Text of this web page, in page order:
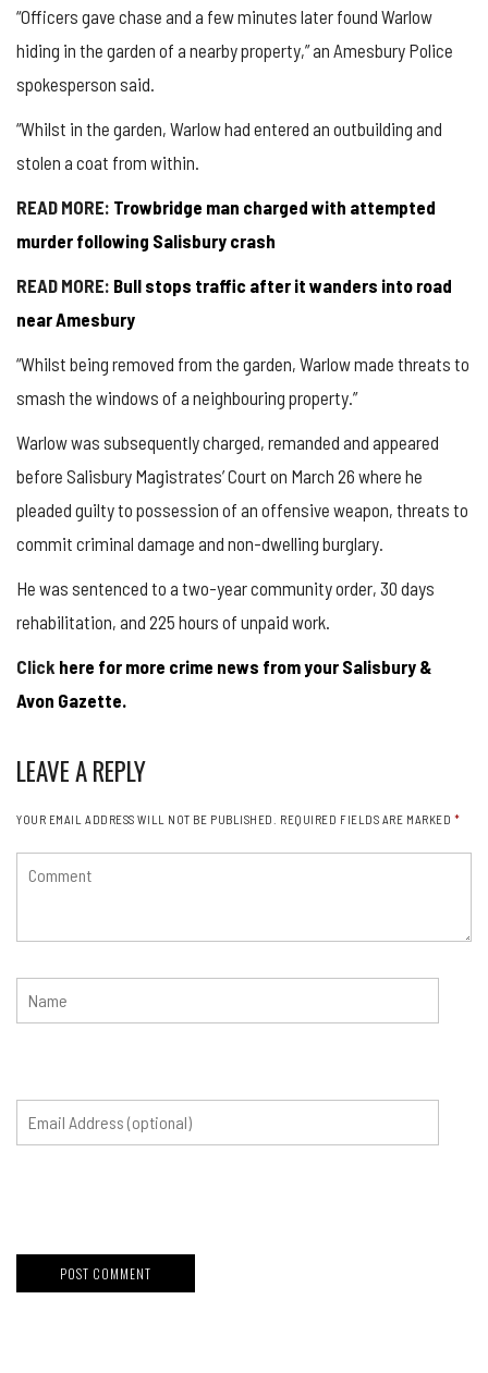
“Officers gave chase and a few minutes later found Warlow
hiding in the garden of a nearby property,” an Amesbury Police
spokesperson said.
“Whilst in the garden, Warlow had entered an outbuilding and
stolen a coat from within.
READ MORE: Trowbridge man charged with attempted
murder following Salisbury crash
READ MORE: Bull stops traffic after it wanders into road
near Amesbury
“Whilst being removed from the garden, Warlow made threats to
smash the windows of a neighbouring property.”
Warlow was subsequently charged, remanded and appeared
before Salisbury Magistrates’ Court on March 26 where he
pleaded guilty to possession of an offensive weapon, threats to
commit criminal damage and non-dwelling burglary.
He was sentenced to a two-year community order, 30 days
rehabilitation, and 225 hours of unpaid work.
Click here for more crime news from your Salisbury &
Avon Gazette.
LEAVE A REPLY
YOUR EMAIL ADDRESS WILL NOT BE PUBLISHED. REQUIRED FIELDS ARE MARKED *